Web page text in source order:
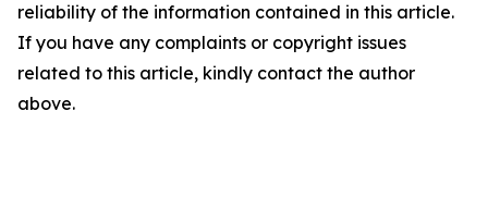
reliability of the information contained in this article.
If you have any complaints or copyright issues
related to this article, kindly contact the author
above.